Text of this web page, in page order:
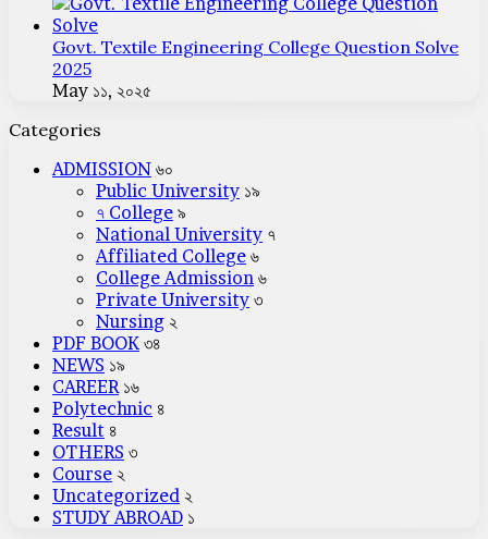
Govt. Textile Engineering College Question Solve
2025
May ১১, ২০২৫
Categories
ADMISSION ৬০
Public University ১৯
৭ College ৯
National University ৭
Affiliated College ৬
College Admission ৬
Private University ৩
Nursing ২
PDF BOOK ৩৪
NEWS ১৯
CAREER ১৬
Polytechnic ৪
Result ৪
OTHERS ৩
Course ২
Uncategorized ২
STUDY ABROAD ১